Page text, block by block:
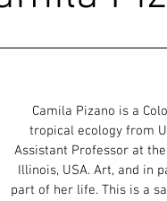
Camila Pizano is a
tropical ecology from
Assistant Professor at
Illinois, USA. Art, and in
part of her life. This is a